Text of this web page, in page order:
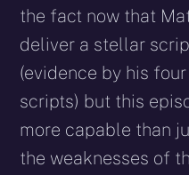
the fact now that
deliver a stellar
(evidence by his
scripts) but this
more capable than
the weaknesses of